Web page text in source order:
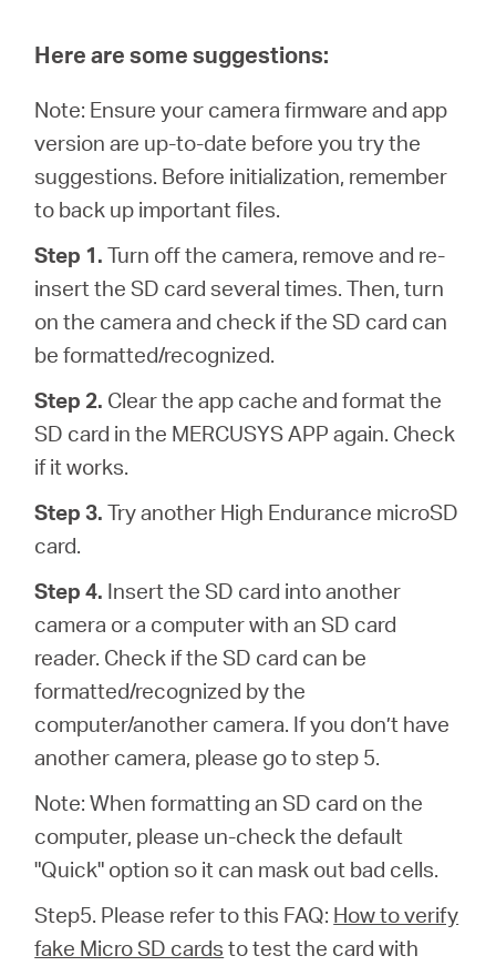
Here are some suggestions:
Note: Ensure your camera firmware and app
version are up-to-date before you try the
suggestions. Before initialization, remember
to back up important files.
Step 1. Turn off the camera, remove and re-
insert the SD card several times. Then, turn
on the camera and check if the SD card can
be formatted/recognized.
Step 2. Clear the app cache and format the
SD card in the MERCUSYS APP again. Check
if it works.
Step 3. Try another High Endurance microSD
card.
Step 4. Insert the SD card into another
camera or a computer with an SD card
reader. Check if the SD card can be
formatted/recognized by the
computer/another camera. If you don’t have
another camera, please go to step 5.
Note: When formatting an SD card on the
computer, please un-check the default
"Quick" option so it can mask out bad cells.
Step5. Please refer to this FAQ: How to verify
fake Micro SD cards to test the card with